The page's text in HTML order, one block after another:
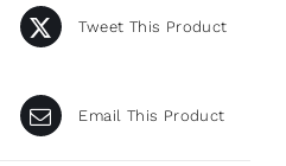
Tweet This Product
Email This Product